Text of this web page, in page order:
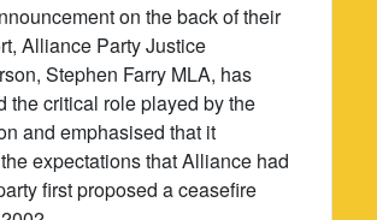
on the back of their
Alliance Party Justice
Stephen Farry MLA, has
the critical role played by the
and emphasised that it
expectations that Alliance had
first proposed a ceasefire